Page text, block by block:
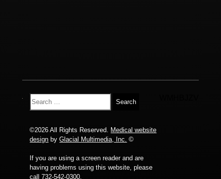
©2026 All Rights Reserved. Medical website
design byGlacial Multimedia, Inc. ©
If you are using a screen reader and are
having problems using this website, please
call732-542-0300.